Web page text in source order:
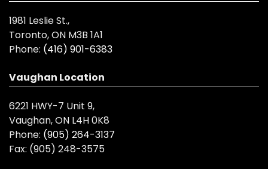
1981 Leslie St.,
Toronto, ON M3B 1A1
Phone: (416) 901-6383
Vaughan Location
6221 HWY-7 Unit 9,
Vaughan, ON L4H 0K8
Phone: (905) 264-3137
Fax: (905) 248-3575